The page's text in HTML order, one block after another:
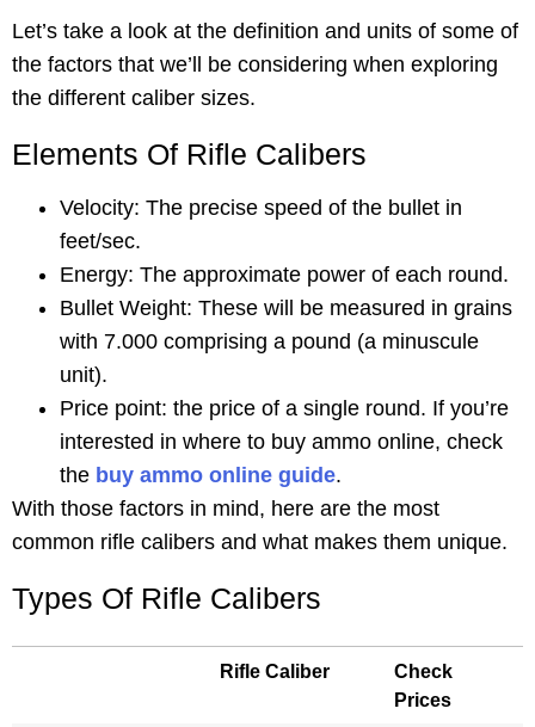
Let’s take a look at the definition and units of some of
the factors that we’ll be considering when exploring
the different caliber sizes.
Elements Of Rifle Calibers
Velocity: The precise speed of the bullet in
feet/sec.
Energy: The approximate power of each round.
Bullet Weight: These will be measured in grains
with 7.000 comprising a pound (a minuscule
unit).
Price point: the price of a single round. If you’re
interested in where to buy ammo online, check
the buy ammo online guide.
With those factors in mind, here are the most
common rifle calibers and what makes them unique.
Types Of Rifle Calibers
Rifle Caliber
Check
Prices